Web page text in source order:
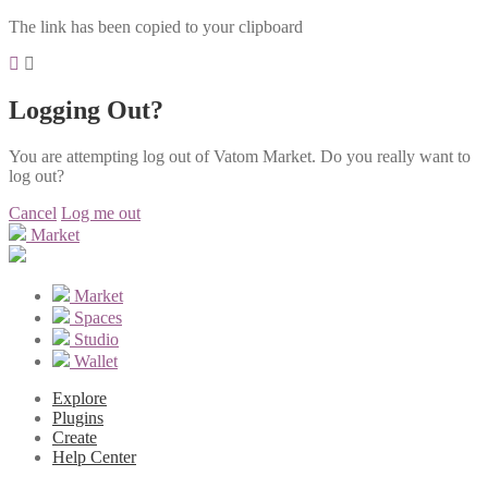
The link has been copied to your clipboard
Logging Out?
You are attempting log out of Vatom Market. Do you really want to
log out?
Cancel Log me out
Market
Market
Spaces
Studio
Wallet
Explore
Plugins
Create
Help Center